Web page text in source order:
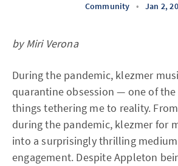
Community • Jan 2,
by Miri Verona
During the pandemic, klezmer
quarantine obsession — one of
things tethering me to reality.
during the pandemic, klezmer for
into a surprisingly thrilling
engagement. Despite Appleton